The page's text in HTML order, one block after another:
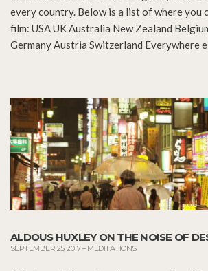
every country. Below is a list of where you
film: USA UK Australia New Zealand
Germany Austria Switzerland Everywhere
ALDOUS HUXLEY ON THE NOISE OF
SEPTEMBER 25, 2017–MEDITATIONS